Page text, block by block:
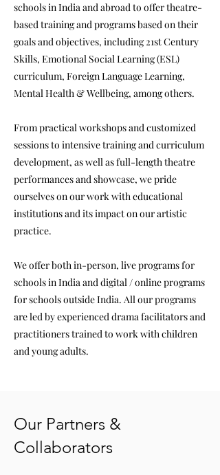
schools in India and abroad to offer theatre-
based training and programs based on their
goals and objectives, including 21st Century
Skills, Emotional Social Learning (ESL)
curriculum, Foreign Language Learning,
Mental Health & Wellbeing, among others.
From practical workshops and customized
sessions to intensive training and curriculum
development, as well as full-length theatre
performances and showcase, we pride
ourselves on our work with educational
institutions and its impact on our artistic
practice.
We offer both in-person, live programs for
schools in India and digital / online programs
for schools outside India. All our programs
are led by experienced drama facilitators and
practitioners trained to work with children
and young adults.
Our Partners &
Collaborators